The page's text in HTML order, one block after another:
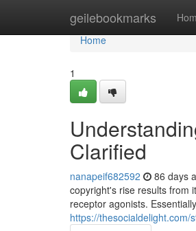
geilebookmarks
Home
Home
1
Clarified
nanapeif682592 86 days
copyright's rise results from
receptor agonists.
https://